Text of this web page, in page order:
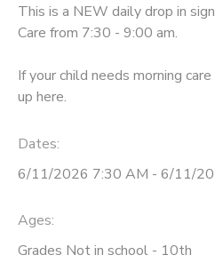
This is a NEW daily drop in
Care from 7:30 - 9:00 am.
If your child needs morning
up here.
Dates:
6/11/2026 7:30 AM - 6/11/
Ages:
Grades Not in school - 10th